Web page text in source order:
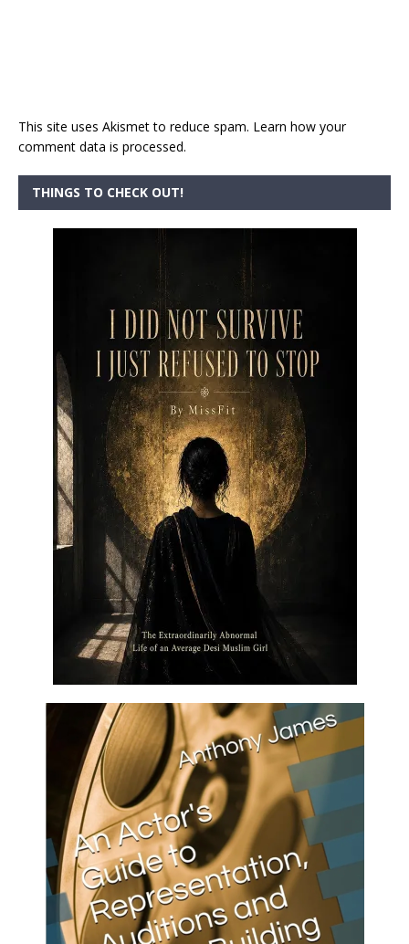
This site uses Akismet to reduce spam. Learn how your
comment data is processed.
THINGS TO CHECK OUT!